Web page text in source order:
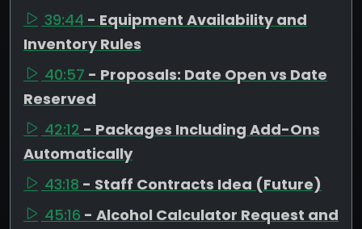
39:44 - Equipment Availability and
Inventory Rules
40:57 - Proposals: Date Open vs Date
Reserved
42:12 - Packages Including Add-Ons
Automatically
43:18 - Staff Contracts Idea (Future)
45:16 - Alcohol Calculator Request and